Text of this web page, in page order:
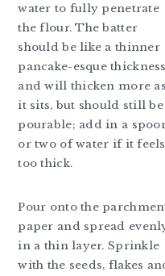
water to fully penetrate
the flour. The batter
should be like a thinner
pancake-esque thickness
and will thicken more as
it sits, but should still be
pourable; add in a
or two of water if it feels
too thick.
Pour onto the
paper and spread
in a thin layer. Sprinkle
with the seeds, flakes